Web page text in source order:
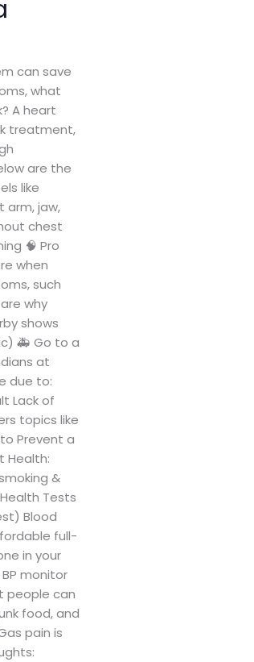
can save
what
A heart
treatment,
are the
like
arm, jaw,
chest
🧠 Pro
when
such
why
shows
🚑 Go to a
at
due to:
Lack of
topics like
Prevent a
Health:
&
Tests
Blood
full-
in your
monitor
people can
food, and
pain is